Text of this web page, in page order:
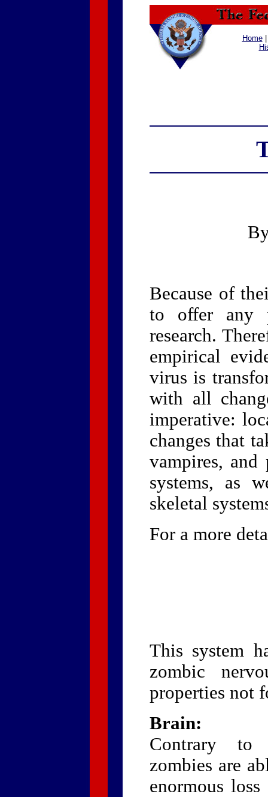
Home|
Because of
to offer any
research.
empirical
virus is
with all
imperative:
changes that
vampires,
systems, as
skeletal
For a more
This system
zombic
properties not
Brain:
Contrary to
zombies are
enormous